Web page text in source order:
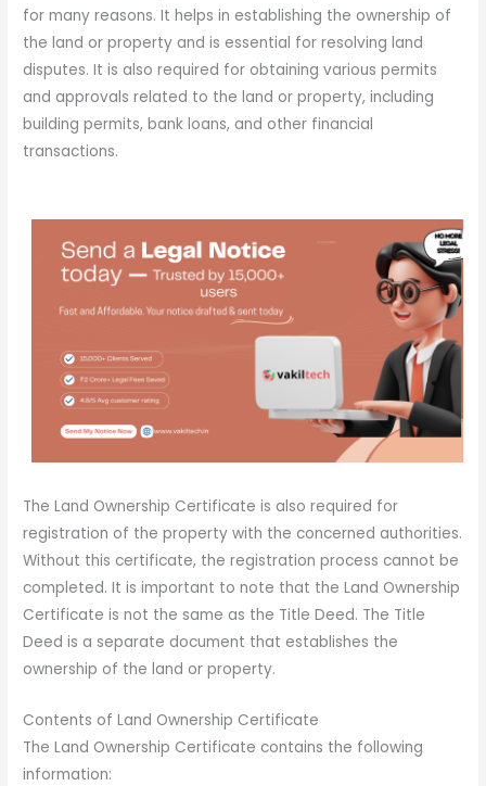
for many reasons. It helps in establishing the ownership of
the land or property and is essential for resolving land
disputes. It is also required for obtaining various permits
and approvals related to the land or property, including
building permits, bank loans, and other financial
transactions.
The Land Ownership Certificate is also required for
registration of the property with the concerned authorities.
Without this certificate, the registration process cannot be
completed. It is important to note that the Land Ownership
Certificate is not the same as the Title Deed. The Title
Deed is a separate document that establishes the
ownership of the land or property.
Contents of Land Ownership Certificate
The Land Ownership Certificate contains the following
information: